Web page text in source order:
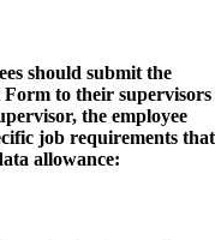
should submit the
Form to their supervisors
the employee
job requirements that
allowance: